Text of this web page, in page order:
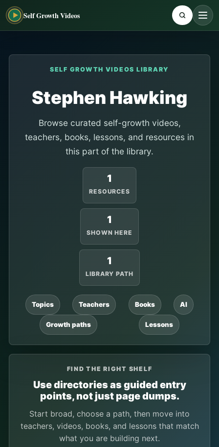
Self Growth Videos
SELF GROWTH VIDEOS LIBRARY
Stephen Hawking
Browse curated self-growth videos,
teachers, books, lessons, and resources in
this part of the library.
1
RESOURCES
1
SHOWN HERE
1
LIBRARY PATH
Topics Teachers Books AI
Growth paths Lessons
FIND THE RIGHT SHELF
Use directories as guided entry
points, not just page dumps.
Start broad, choose a path, then move into
teachers, videos, books, and lessons that match
what you are building next.